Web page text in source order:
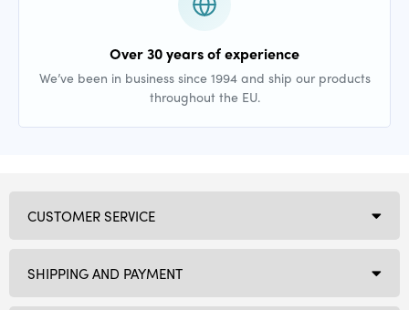
Over 30 years of experience
We’ve been in business since 1994 and ship our products
throughout the EU.
CUSTOMER SERVICE
SHIPPING AND PAYMENT